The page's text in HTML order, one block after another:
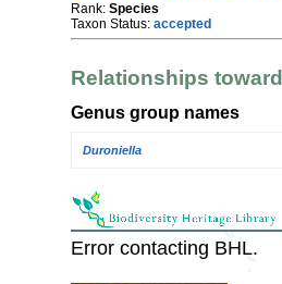
Rank: Species
Taxon Status: accepted
Relationships
Genus group names
Duroniella
Error contacting BHL.